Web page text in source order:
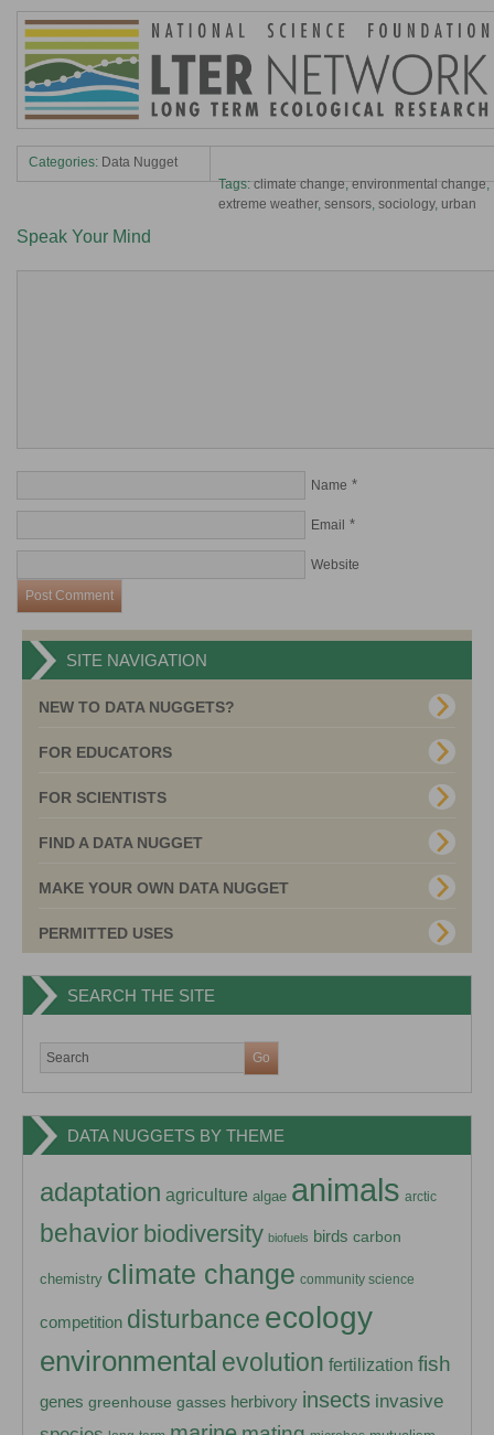
Categories: Data Nugget
Tags:climate change,environmental change,
extreme weather,sensors ,sociology, urban
Speak Your Mind
Name *
Email *
Website
SITE NAVIGATION
NEW TO DATA NUGGETS?
FOR EDUCATORS
FOR SCIENTISTS
FIND A DATA NUGGET
MAKE YOUR OWN DATA NUGGET
PERMITTED USES
SEARCH THE SITE
DATA NUGGETS BY THEME
adaptation agriculture algae animals arctic
behavior biodiversity biofuels birds carbon
chemistry climate change community science
competition disturbance ecology
environmental evolution fertilization fish
genes greenhouse gasses herbivory insects invasive